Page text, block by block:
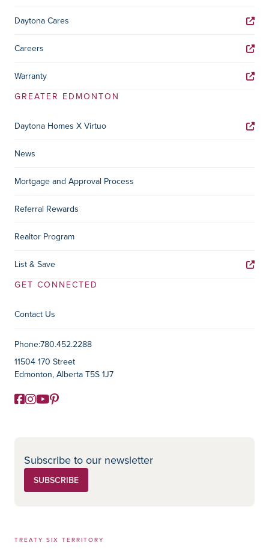
Daytona Cares
Careers
Warranty
GREATER EDMONTON
Daytona Homes X Virtuo
News
Mortgage and Approval Process
Referral Rewards
Realtor Program
List & Save
GET CONNECTED
Contact Us
Contact Information
Phone:780.452.2288
11504 170 Street
Edmonton, Alberta T5S 1J7
Social Media
Facebook
Instagram
YouTube
Pinterest
Subscribe to our newsletter
SUBSCRIBE
TREATY SIX TERRITORY